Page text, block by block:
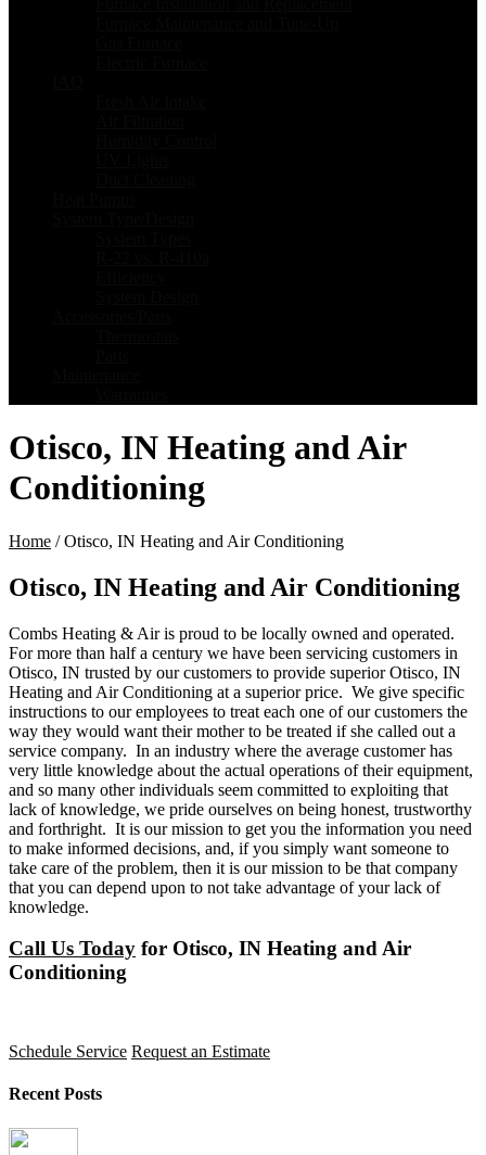
Otisco, IN Heating and Air
Conditioning
Home /Otisco, IN Heating and Air Conditioning
Otisco, IN Heating and Air Conditioning
Combs Heating & Air is proud to be locally owned and operated.
For more than half a century we have been servicing customers in
Otisco, IN trusted by our customers to provide superior Otisco, IN
Heating and Air Conditioning at a superior price. We give specific
instructions to our employees to treat each one of our customers the
way they would want their mother to be treated if she called out a
service company. In an industry where the average customer has
very little knowledge about the actual operations of their equipment,
and so many other individuals seem committed to exploiting that
lack of knowledge, we pride ourselves on being honest, trustworthy
and forthright. It is our mission to get you the information you need
to make informed decisions, and, if you simply want someone to
take care of the problem, then it is our mission to be that company
that you can depend upon to not take advantage of your lack of
knowledge.
Call Us Today for Otisco, IN Heating and Air
Conditioning
Schedule Service Request an Estimate
Recent Posts